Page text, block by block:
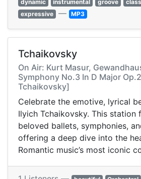
dynamic instrumental groove
expressive — MP3
Tchaikovsky
On Air: Kurt Masur,
Symphony No.3 In D Major
Tchaikovsky]
Celebrate the emotive, lyrical
Ilyich Tchaikovsky. This station
beloved ballets, symphonies,
offering a deep dive into the
Romantic music’s most iconic